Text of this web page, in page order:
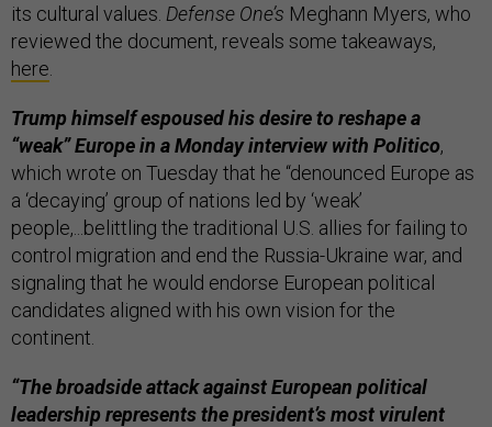
its cultural values. Defense One’s Meghann Myers, who
reviewed the document, reveals some takeaways,
here
Trump himself espoused his desire to reshape a
“weak” Europe in a Monday interview with Politico,
which wrote on Tuesday that he “denounced Europe as
a ‘decaying’ group of nations led by ‘weak’
people,...belittling the traditional U.S. allies for failing to
control migration and end the Russia-Ukraine war, and
signaling that he would endorse European political
candidates aligned with his own vision for the
continent.
“The broadside attack against European political
leadership represents the president’s most virulent